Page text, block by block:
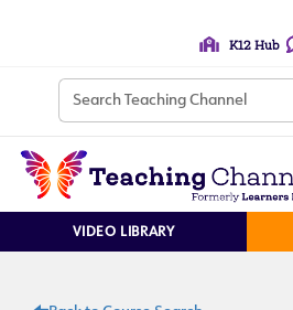
K12 Hub
VIDEO LIBRARY